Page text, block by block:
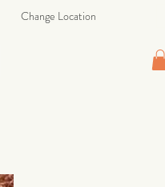
Change Location